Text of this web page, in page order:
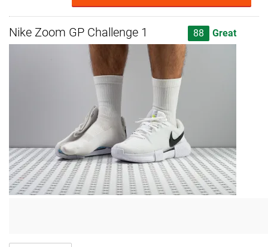
Nike Zoom GP Challenge 1 88 Great